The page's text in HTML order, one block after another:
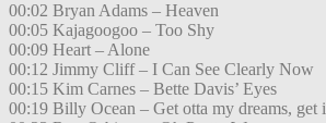
00:02 Bryan Adams – Heaven
00:05 Kajagoogoo – Too Shy
00:09 Heart – Alone
00:12 Jimmy Cliff – I Can See Clearly Now
00:15 Kim Carnes – Bette Davis’ Eyes
00:19 Billy Ocean – Get otta my dreams, get i